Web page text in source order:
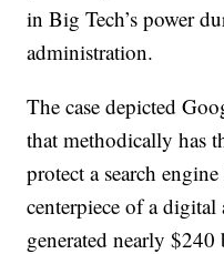
in Big Tech’s power
administration.
The case depicted
that methodically has
protect a search
centerpiece of a
generated nearly